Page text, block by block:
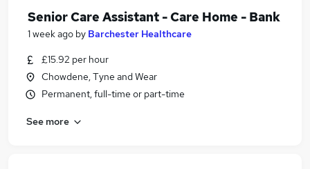
Senior Care Assistant - Care Home - Bank
1 week ago by Barchester Healthcare
£15.92 per hour
Chowdene, Tyne and Wear
Permanent, full-time or part-time
See more